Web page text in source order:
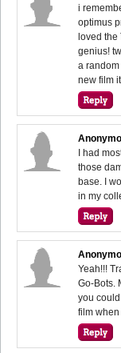
i
optimus
loved the
genius!
a
new film
I had
those
base. I
in my
Yeah!!!
Go-Bots.
you
film when